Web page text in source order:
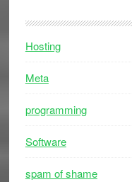
Hosting
Meta
programming
Software
spam of shame